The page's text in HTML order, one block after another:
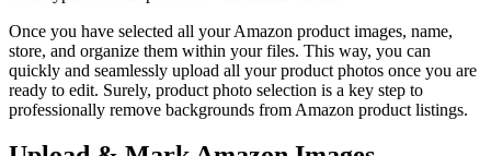
Once you have selected all your Amazon product images, name,
store, and organize them within your files. This way, you can
quickly and seamlessly upload all your product photos once you are
ready to edit. Surely, product photo selection is a key step to
professionally remove backgrounds from Amazon product listings.